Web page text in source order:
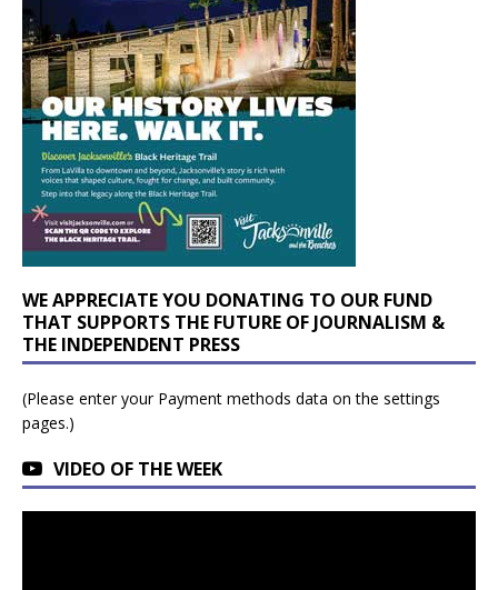
WE APPRECIATE YOU DONATING TO OUR FUND
THAT SUPPORTS THE FUTURE OF JOURNALISM &
THE INDEPENDENT PRESS
(Please enter your Payment methods data on the settings
pages.)
VIDEO OF THE WEEK